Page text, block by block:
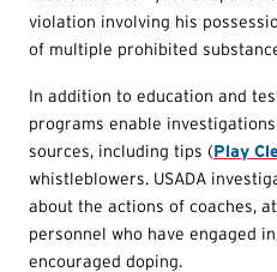
violation involving his
of multiple prohibited
In addition to education and
programs enable
sources, including tips (Play
whistleblowers. USADA
about the actions of coaches,
personnel who have engaged
encouraged doping.